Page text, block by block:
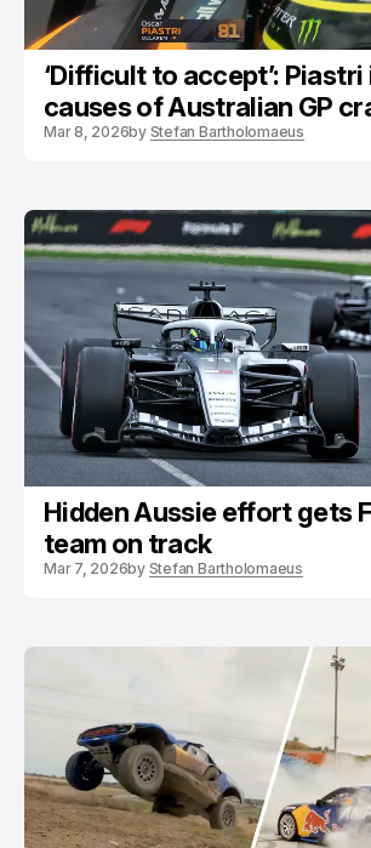
‘Difficult to accept’:
causes of Australian GP
Mar 8, 2026by Stefan Bartholomaeus
Hidden Aussie effort gets
team on track
Mar 7, 2026by Stefan Bartholomaeus